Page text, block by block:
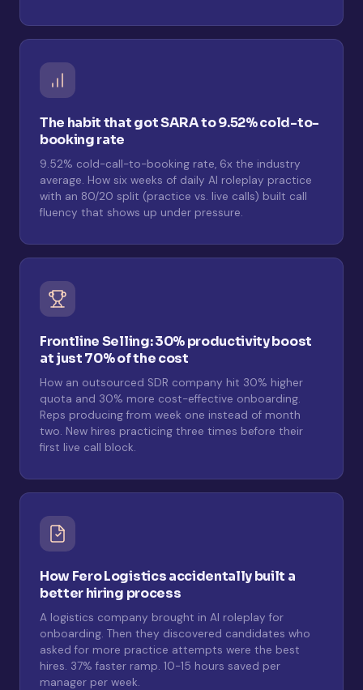
The habit that got SARA to 9.52% cold-to-
booking rate
9.52% cold-call-to-booking rate, 6x the industry
average. How six weeks of daily AI roleplay practice
with an 80/20 split (practice vs. live calls) built call
fluency that shows up under pressure.
Frontline Selling: 30% productivity boost
at just 70% of the cost
How an outsourced SDR company hit 30% higher
quota and 30% more cost-effective onboarding.
Reps producing from week one instead of month
two. New hires practicing three times before their
first live call block.
How Fero Logistics accidentally built a
better hiring process
A logistics company brought in AI roleplay for
onboarding. Then they discovered candidates who
asked for more practice attempts were the best
hires. 37% faster ramp. 10-15 hours saved per
manager per week.